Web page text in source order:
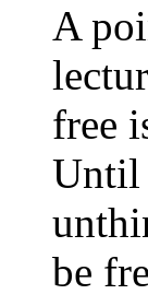
A
free
Until
be